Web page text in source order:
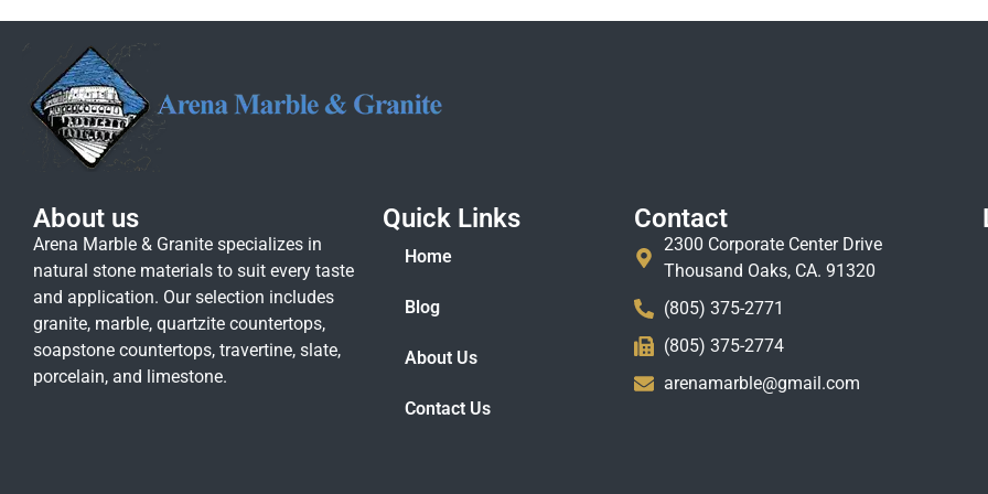
About us
Arena Marble & Granite specializes in
natural stone materials to suit every taste
and application. Our selection includes
granite, marble, quartzite countertops,
soapstone countertops, travertine, slate,
porcelain, and limestone.
Quick Links
Home
Blog
About Us
Contact Us
Contact
2300 Corporate Center Drive
Thousand Oaks, CA. 91320
(805) 375-2771
(805) 375-2774
arenamarble@gmail.com